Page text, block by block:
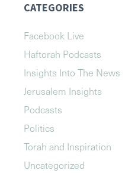
CATEGORIES
Facebook Live
Haftorah Podcasts
Insights Into The News
Jerusalem Insights
Podcasts
Politics
Torah and Inspiration
Uncategorized